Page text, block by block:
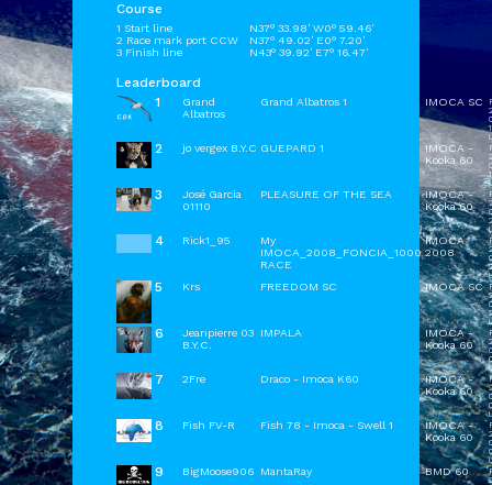
Course
1 Start line
N37° 33.98' W0° 59.46'
2 Race mark port CCW
N37° 49.02' E0° 7.20'
3 Finish line
N43° 39.92' E7° 16.47'
Leaderboard
1
Grand
Albatros
Grand Albatros 1 IMOCA SC
2 jo vergex B.Y.C GUEPARD 1
IMOCA -
Kooka 60
3
José Garcia
01110
PLEASURE OF THE SEA
IMOCA -
Kooka 60
4 Rick1_95
My
IMOCA_2008_FONCIA_1000
RACE
IMOCA
2008
5 Krs FREEDOM SC IMOCA SC
6
Jeanpierre 03
B.Y.C.
IMPALA
IMOCA -
Kooka 60
7 2Fre Draco - Imoca K60
IMOCA -
Kooka 60
8 Fish FV-R Fish 78 - Imoca - Swell 1
IMOCA -
Kooka 60
9 BigMoose906 MantaRay BMD 60